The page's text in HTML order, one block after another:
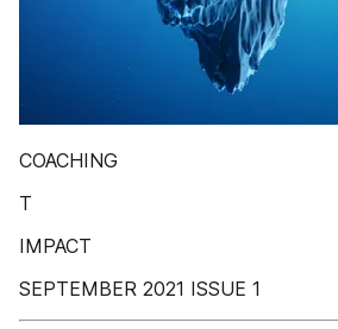
COACHING
T
IMPACT
SEPTEMBER 2021 ISSUE 1